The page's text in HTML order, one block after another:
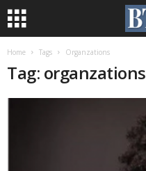
Home Tags Organzations
Tag: organzations